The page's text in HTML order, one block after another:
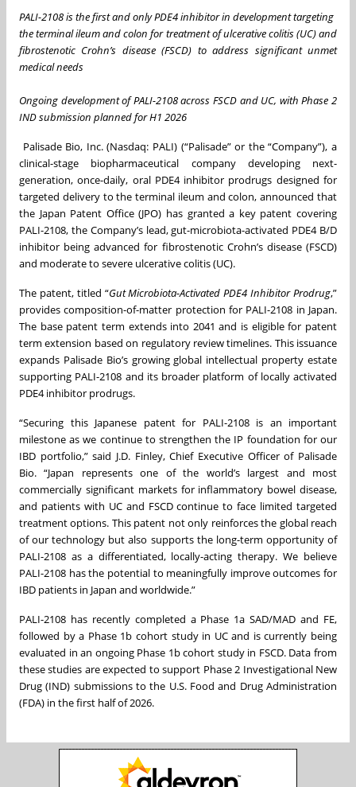
PALI-2108 is the first and only PDE4 inhibitor in development targeting
the terminal ileum and colon for treatment of ulcerative colitis (UC) and
fibrostenotic Crohn’s disease (FSCD) to address significant unmet
medical needs
Ongoing development of PALI-2108 across FSCD and UC, with Phase 2
IND submission planned for H1 2026
Palisade Bio, Inc. (Nasdaq: PALI) (“Palisade” or the “Company”), a
clinical-stage biopharmaceutical company developing next-
generation, once-daily, oral PDE4 inhibitor prodrugs designed for
targeted delivery to the terminal ileum and colon, announced that
the Japan Patent Office (JPO) has granted a key patent covering
PALI-2108, the Company’s lead, gut-microbiota-activated PDE4 B/D
inhibitor being advanced for fibrostenotic Crohn’s disease (FSCD)
and moderate to severe ulcerative colitis (UC).
The patent, titled “Gut Microbiota-Activated PDE4 Inhibitor Prodrug,”
provides composition-of-matter protection for PALI-2108 in Japan.
The base patent term extends into 2041 and is eligible for patent
term extension based on regulatory review timelines. This issuance
expands Palisade Bio’s growing global intellectual property estate
supporting PALI-2108 and its broader platform of locally activated
PDE4 inhibitor prodrugs.
“Securing this Japanese patent for PALI-2108 is an important
milestone as we continue to strengthen the IP foundation for our
IBD portfolio,” said J.D. Finley, Chief Executive Officer of Palisade
Bio. “Japan represents one of the world’s largest and most
commercially significant markets for inflammatory bowel disease,
and patients with UC and FSCD continue to face limited targeted
treatment options. This patent not only reinforces the global reach
of our technology but also supports the long-term opportunity of
PALI-2108 as a differentiated, locally-acting therapy. We believe
PALI-2108 has the potential to meaningfully improve outcomes for
IBD patients in Japan and worldwide.”
PALI-2108 has recently completed a Phase 1a SAD/MAD and FE,
followed by a Phase 1b cohort study in UC and is currently being
evaluated in an ongoing Phase 1b cohort study in FSCD. Data from
these studies are expected to support Phase 2 Investigational New
Drug (IND) submissions to the U.S. Food and Drug Administration
(FDA) in the first half of 2026.